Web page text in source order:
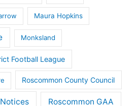
Maura Hopkins
Monksland
Football League
Roscommon County Council
Roscommon GAA